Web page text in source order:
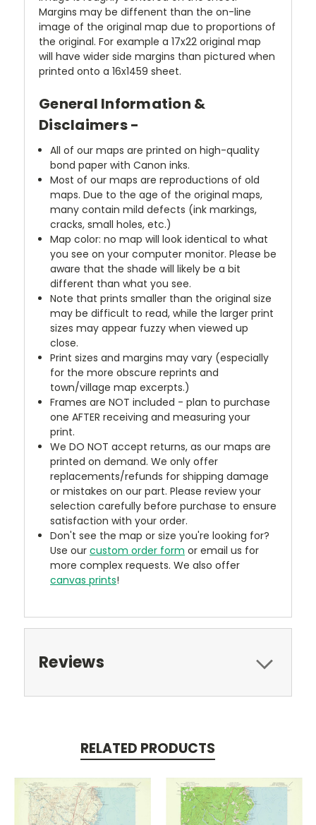
Margins may be diffenent than the on-line
image of the original map due to proportions of
the original. For example a 17x22 original map
will have wider side margins than pictured when
printed onto a 16x1459 sheet.
General Information &
Disclaimers -
All of our maps are printed on high-quality
bond paper with Canon inks.
Most of our maps are reproductions of old
maps. Due to the age of the original maps,
many contain mild defects (ink markings,
cracks, small holes, etc.)
Map color: no map will look identical to what
you see on your computer monitor. Please be
aware that the shade will likely be a bit
different than what you see.
Note that prints smaller than the original size
may be difficult to read, while the larger print
sizes may appear fuzzy when viewed up
close.
Print sizes and margins may vary (especially
for the more obscure reprints and
town/village map excerpts.)
Frames are NOT included - plan to purchase
one AFTER receiving and measuring your
print.
We DO NOT accept returns, as our maps are
printed on demand. We only offer
replacements/refunds for shipping damage
or mistakes on our part. Please review your
selection carefully before purchase to ensure
satisfaction with your order.
Don't see the map or size you're looking for?
Use ourcustom order form or email us for
more complex requests. We also offer
canvas prints!
Reviews
RELATED PRODUCTS